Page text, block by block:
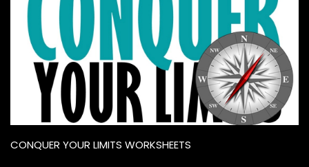
CONQUER YOUR LIMITS WORKSHEETS